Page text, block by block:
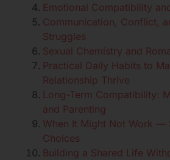
Emotional Compatibility
Communication, Conflict,
Struggles
Sexual Chemistry and
Practical Daily Habits to
Relationship Thrive
Long-Term Compatibility:
and Parenting
When It Might Not Work —
Choices
Building a Shared Life